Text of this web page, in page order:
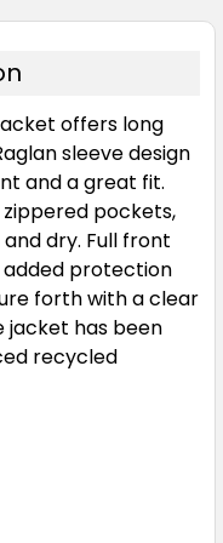
offers long
sleeve design
and a great fit.
pockets,
dry. Full front
added protection
forth with a clear
jacket has been
recycled